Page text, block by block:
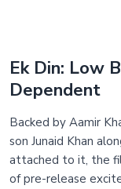
Ek Din: Low
Dependent
Backed by Aamir
son Junaid Khan
attached to it, the
of pre-release